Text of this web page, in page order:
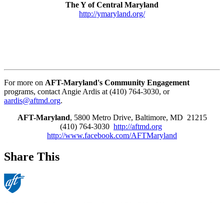
The Y of Central Maryland
http://ymaryland.org/
For more on AFT-Maryland's Community Engagement
programs, contact Angie Ardis at (410) 764-3030, or
aardis@aftmd.org.
AFT-Maryland, 5800 Metro Drive, Baltimore, MD 21215
(410) 764-3030 http://aftmd.org
http://www.facebook.com/AFTMaryland
Share This